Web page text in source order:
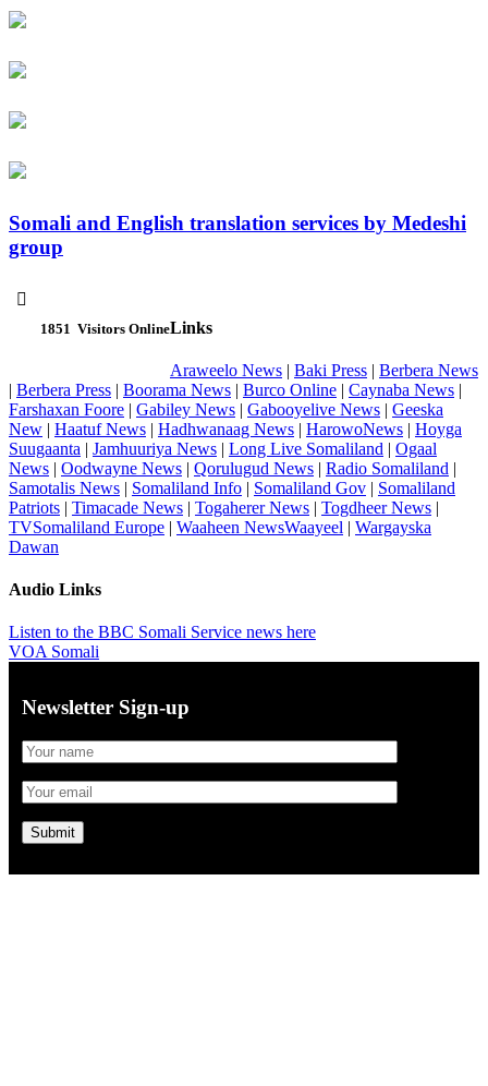
Somali and English translation services by Medeshi
group

1851 Visitors OnlineLinks
Araweelo News | Baki Press | Berbera News
| Berbera Press | Boorama News | Burco Online | Caynaba News |
Farshaxan Foore | Gabiley News | Gabooyelive News | Geeska
New | Haatuf News | Hadhwanaag News | HarowoNews | Hoyga
Suugaanta | Jamhuuriya News | Long Live Somaliland | Ogaal
News | Oodwayne News | Qorulugud News | Radio Somaliland |
Samotalis News | Somaliland Info | Somaliland Gov | Somaliland
Patriots | Timacade News | Togaherer News | Togdheer News |
TVSomaliland Europe | Waaheen NewsWaayeel | Wargayska
Dawan
Audio Links
Listen to the BBC Somali Service news here
VOA Somali
Newsletter Sign-up